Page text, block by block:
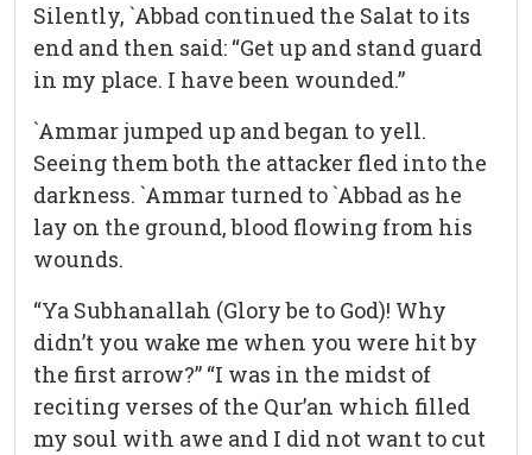
Silently, `Abbad continued the Salat to its
end and then said: “Get up and stand guard
in my place. I have been wounded.”
`Ammar jumped up and began to yell.
Seeing them both the attacker fled into the
darkness. `Ammar turned to `Abbad as he
lay on the ground, blood flowing from his
wounds.
“Ya Subhanallah (Glory be to God)! Why
didn’t you wake me when you were hit by
the first arrow?” “I was in the midst of
reciting verses of the Qur’an which filled
my soul with awe and I did not want to cut